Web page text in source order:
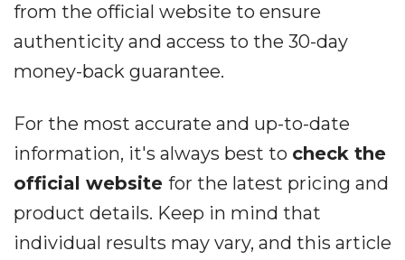
from the official website to ensure
authenticity and access to the 30-day
money-back guarantee.
For the most accurate and up-to-date
information, it's always best to check the
official website for the latest pricing and
product details. Keep in mind that
individual results may vary, and this article